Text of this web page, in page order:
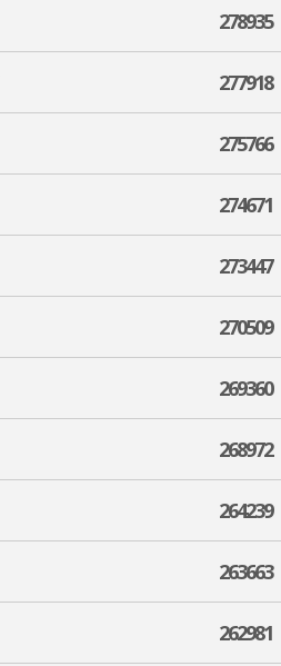
278935
277918
275766
274671
273447
270509
269360
268972
264239
263663
262981